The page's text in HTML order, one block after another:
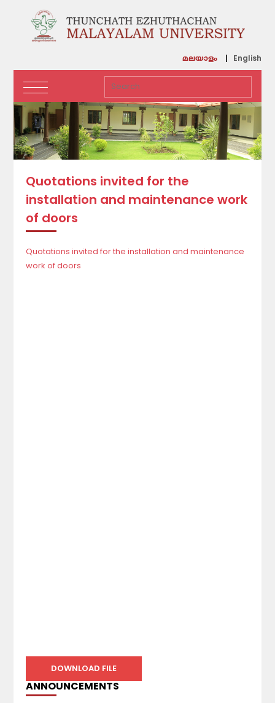
മലയാളം English
Quotations invited for the
installation and maintenance work
of doors
Quotations invited for the installation and maintenance
work of doors
DOWNLOAD FILE
ANNOUNCEMENTS